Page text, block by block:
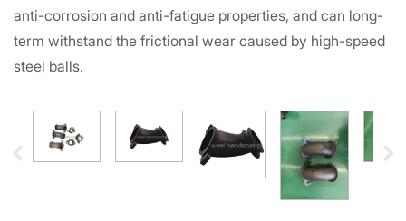
anti-corrosion and anti-fatigue properties, and can long-
term withstand the frictional wear caused by high-speed
steel balls.